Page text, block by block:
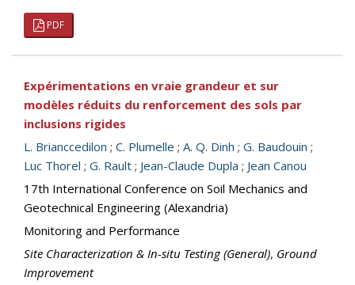
PDF
Expérimentations en vraie grandeur et sur
modèles réduits du renforcement des sols par
inclusions rigides
L. Brianccedilon ; C. Plumelle ; A. Q. Dinh ; G. Baudouin ;
Luc Thorel ; G. Rault ; Jean-Claude Dupla ; Jean Canou
17th International Conference on Soil Mechanics and
Geotechnical Engineering (Alexandria)
Monitoring and Performance
Site Characterization & In-situ Testing (General), Ground
Improvement